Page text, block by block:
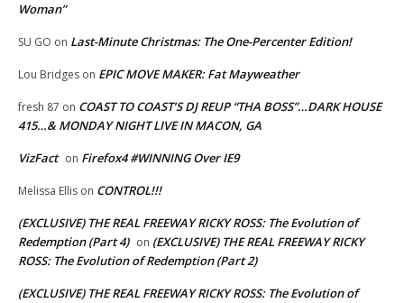
Woman”
SU GO on Last-Minute Christmas: The One-Percenter Edition!
Lou Bridges on EPIC MOVE MAKER: Fat Mayweather
fresh 87 on COAST TO COAST’S DJ REUP “THA BOSS”…DARK HOUSE
415…& MONDAY NIGHT LIVE IN MACON, GA
VizFact on Firefox4 #WINNING Over IE9
Melissa Ellis on CONTROL!!!
(EXCLUSIVE) THE REAL FREEWAY RICKY ROSS: The Evolution of
Redemption (Part 4) on (EXCLUSIVE) THE REAL FREEWAY RICKY
ROSS: The Evolution of Redemption (Part 2)
(EXCLUSIVE) THE REAL FREEWAY RICKY ROSS: The Evolution of